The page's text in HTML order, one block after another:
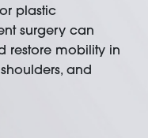
plastic
surgery can
restore mobility in
and